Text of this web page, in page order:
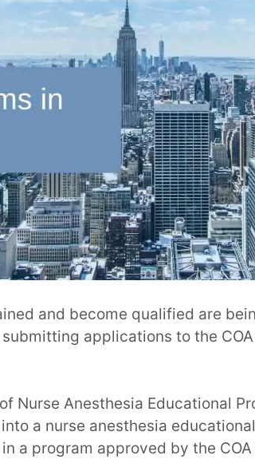
and become qualified are
applications to the
Nurse Anesthesia Educational
a nurse anesthesia
a program approved by the